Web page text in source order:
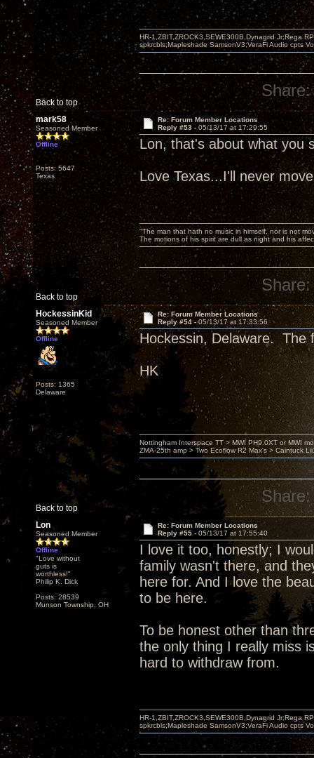
Back to top
HR-1,ZBIT,ZROCK3,SEWE300B,Dynagrid Jr;Rega
spkrcbls;Mapleshade SamsonV3;VeraFi Audio cpts
Share:
mark58
Seasoned Member
Offline
Posts: 5647
Texas
Re: Forum Member Locations
Reply #53 - 05/13/17 at 17:29:55
Lon, that's about what you
Love Texas...I'll never
Back to top
"The man that hath no music in himself, nor is not
The motions of his spirit are dull as night and his
Share:
HockessinKid
Seasoned Member
Offline
Posts: 1365
Delaware
Re: Forum Member Locations
Reply #54 -05/13/17 at 17:33:56
Hockessin, Delaware. The
HK
Back to top
Nottingham Interspace TT > MWI PH9.0XT or MWI
ZMA-25th amp > Two Ecoflow R2 Max's > Caintuck
Share:
Lon
Seasoned Member
Offline
"Love without
guts is
worthless!"
Philip K. Dick
Posts: 28539
Munson Township, OH
Re: Forum Member Locations
Reply #55 - 05/13/17 at 17:55:40
I love it too, honestly; I
family wasn't there, and
here for. And I love the
to be here.
To be honest other than
the only thing I really miss
hard to withdraw from.
HR-1,ZBIT,ZROCK3,SEWE300B,Dynagrid Jr;Rega
spkrcbls;Mapleshade SamsonV3;VeraFi Audio cpts